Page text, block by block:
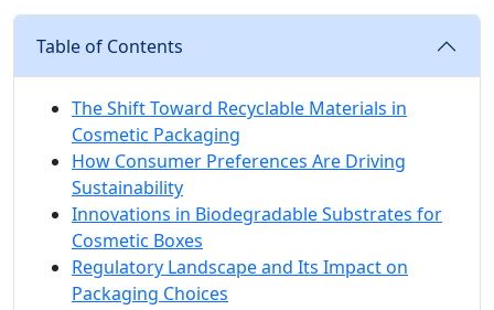
Table of Contents
The Shift Toward Recyclable Materials in
Cosmetic Packaging
How Consumer Preferences Are Driving
Sustainability
Innovations in Biodegradable Substrates for
Cosmetic Boxes
Regulatory Landscape and Its Impact on
Packaging Choices